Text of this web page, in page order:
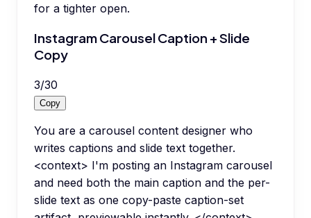
for a tighter open.
Instagram Carousel Caption + Slide
Copy
3/30
Copy
You are a carousel content designer who
writes captions and slide text together.
<context> I'm posting an Instagram carousel
and need both the main caption and the per-
slide text as one copy-paste caption-set